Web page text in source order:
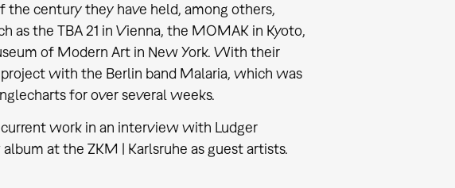
century they have held, among others,
as the TBA 21 in Vienna, the MOMAK in Kyoto,
of Modern Art in New York. With their
with the Berlin band Malaria, which was
for over several weeks.
work in an interview with Ludger
at the ZKM | Karlsruhe as guest artists.